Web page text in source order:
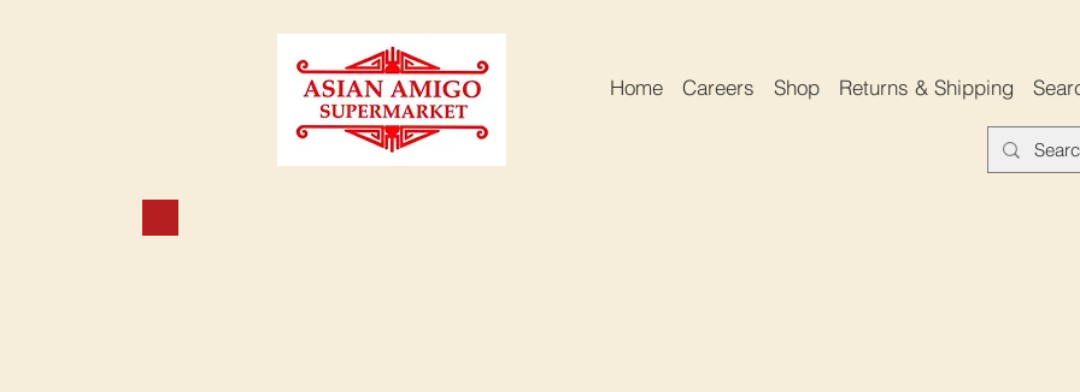
Home Careers Shop Returns & Shipping